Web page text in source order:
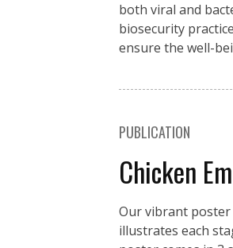
both viral and
biosecurity
ensure the well-
PUBLICATION
Chicken
Our vibrant poster
illustrates each